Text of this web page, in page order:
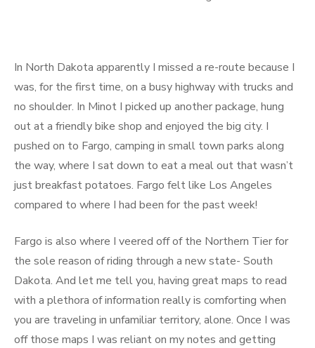
In North Dakota apparently I missed a re-route because I
was, for the first time, on a busy highway with trucks and
no shoulder. In Minot I picked up another package, hung
out at a friendly bike shop and enjoyed the big city. I
pushed on to Fargo, camping in small town parks along
the way, where I sat down to eat a meal out that wasn’t
just breakfast potatoes. Fargo felt like Los Angeles
compared to where I had been for the past week!
Fargo is also where I veered off of the Northern Tier for
the sole reason of riding through a new state- South
Dakota. And let me tell you, having great maps to read
with a plethora of information really is comforting when
you are traveling in unfamiliar territory, alone. Once I was
off those maps I was reliant on my notes and getting